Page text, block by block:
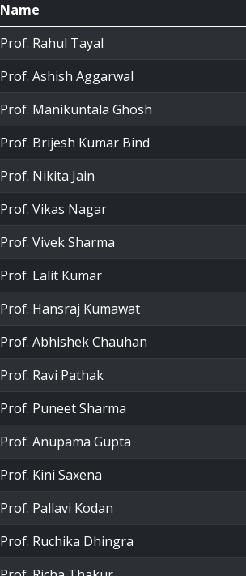
Name
Prof. Rahul Tayal
Prof. Ashish Aggarwal
Prof. Manikuntala Ghosh
Prof. Brijesh Kumar Bind
Prof. Nikita Jain
Prof. Vikas Nagar
Prof. Vivek Sharma
Prof. Lalit Kumar
Prof. Hansraj Kumawat
Prof. Abhishek Chauhan
Prof. Ravi Pathak
Prof. Puneet Sharma
Prof. Anupama Gupta
Prof. Kini Saxena
Prof. Pallavi Kodan
Prof. Ruchika Dhingra